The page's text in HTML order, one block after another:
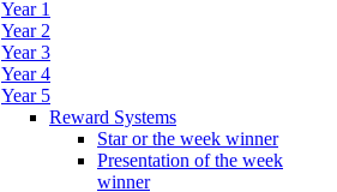
Year 1
Year 2
Year 3
Year 4
Year 5
Reward Systems
Star or the week winner
Presentation of the week
winner